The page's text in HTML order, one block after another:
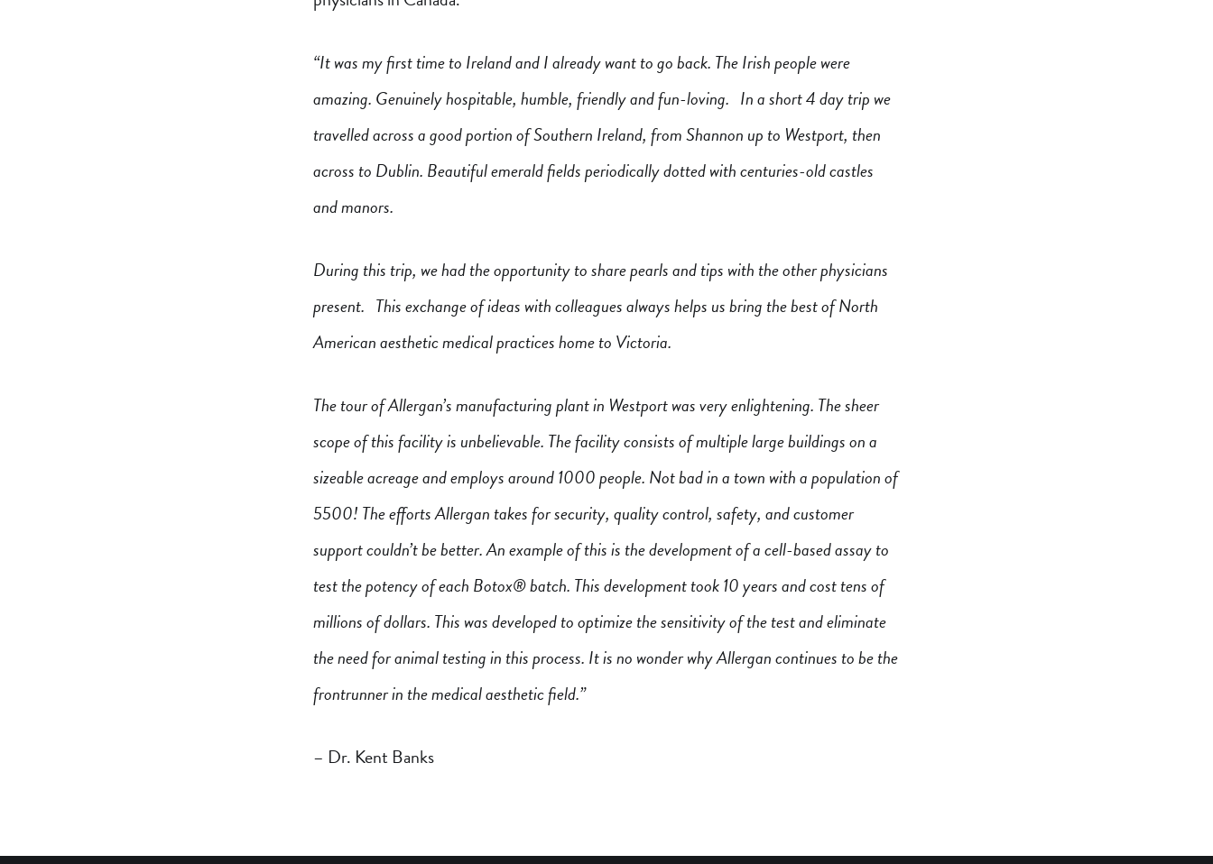
“It was my first time to Ireland and I already want to go back. The Irish people were
amazing. Genuinely hospitable, humble, friendly and fun-loving. In a short 4 day trip we
travelled across a good portion of Southern Ireland, from Shannon up to Westport, then
across to Dublin. Beautiful emerald fields periodically dotted with centuries-old castles
and manors.
During this trip, we had the opportunity to share pearls and tips with the other physicians
present. This exchange of ideas with colleagues always helps us bring the best of North
American aesthetic medical practices home to Victoria.
The tour of Allergan’s manufacturing plant in Westport was very enlightening. The sheer
scope of this facility is unbelievable. The facility consists of multiple large buildings on a
sizeable acreage and employs around 1000 people. Not bad in a town with a population of
5500! The efforts Allergan takes for security, quality control, safety, and customer
support couldn’t be better. An example of this is the development of a cell-based assay to
test the potency of each Botox® batch. This development took 10 years and cost tens of
millions of dollars. This was developed to optimize the sensitivity of the test and eliminate
the need for animal testing in this process. It is no wonder why Allergan continues to be the
frontrunner in the medical aesthetic field.”
– Dr. Kent Banks